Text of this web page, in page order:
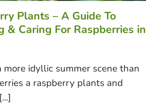
Plants – A Guide To
& Caring For Raspberries in
more idyllic summer scene than
a raspberry plants and